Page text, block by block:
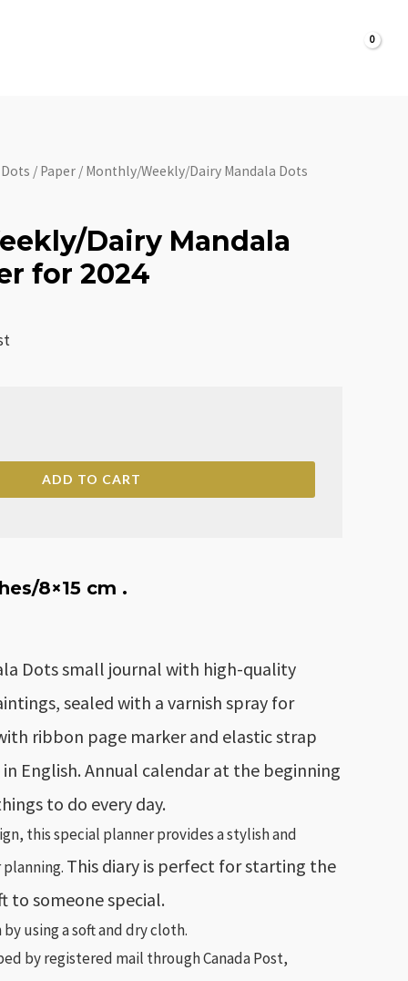
/ Paper / Monthly/Weekly/Dairy Mandala Dots
Dairy Mandala
for 2024
ADD TO CART
/8×15 cm .
Dots small journal with high-quality
sealed with a varnish spray for
ribbon page marker and elastic strap
English. Annual calendar at the beginning
to do every day.
this special planner provides a stylish and
This diary is perfect for starting the
to someone special.
using a soft and dry cloth.
by registered mail through Canada Post,